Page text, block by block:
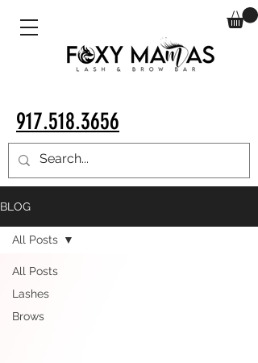
917.518.3656
BLOG
All Posts
Lashes
Brows
All Posts